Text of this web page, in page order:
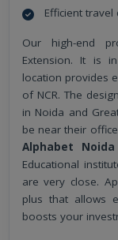
Efficient
Our high-end
Extension. It is
location provides
of NCR. The
in Noida and
be near their
Alphabet
Educational
are very close.
plus that allows
boosts your